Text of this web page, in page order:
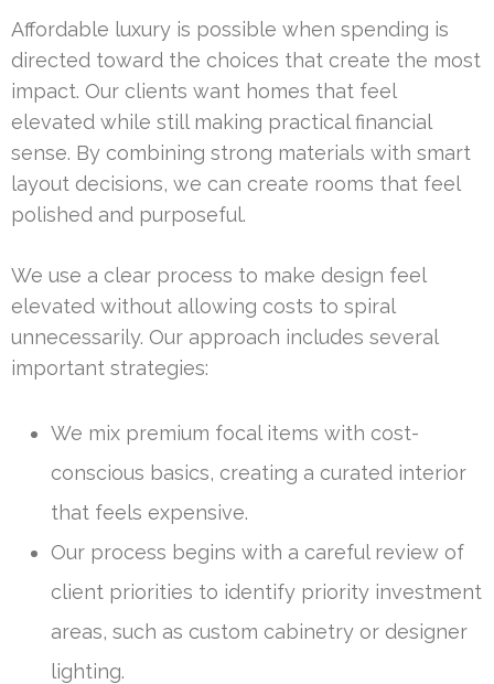
Affordable luxury is possible when spending is
directed toward the choices that create the most
impact. Our clients want homes that feel
elevated while still making practical financial
sense. By combining strong materials with smart
layout decisions, we can create rooms that feel
polished and purposeful.
We use a clear process to make design feel
elevated without allowing costs to spiral
unnecessarily. Our approach includes several
important strategies:
We mix premium focal items with cost-
conscious basics, creating a curated interior
that feels expensive.
Our process begins with a careful review of
client priorities to identify priority investment
areas, such as custom cabinetry or designer
lighting.